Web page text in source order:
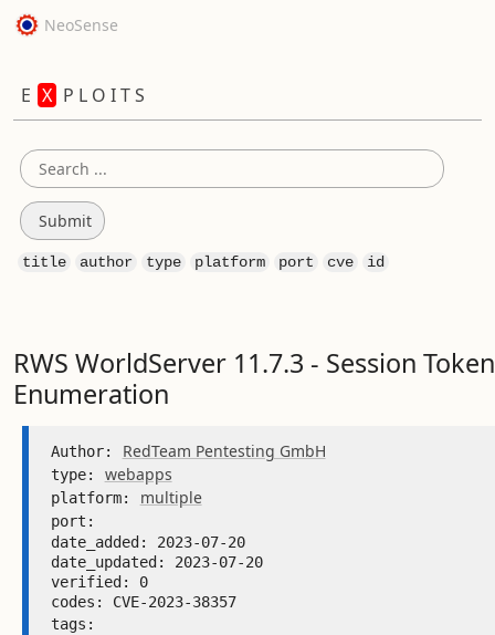
NeoSense
E X P L O I T S
title author type platform port cve id
RWS WorldServer 11.7.3 - Session Token
Enumeration
Author: RedTeam Pentesting GmbH
type: webapps
platform: multiple
port:
date_added: 2023-07-20
date_updated: 2023-07-20
verified: 0
codes: CVE-2023-38357
tags: